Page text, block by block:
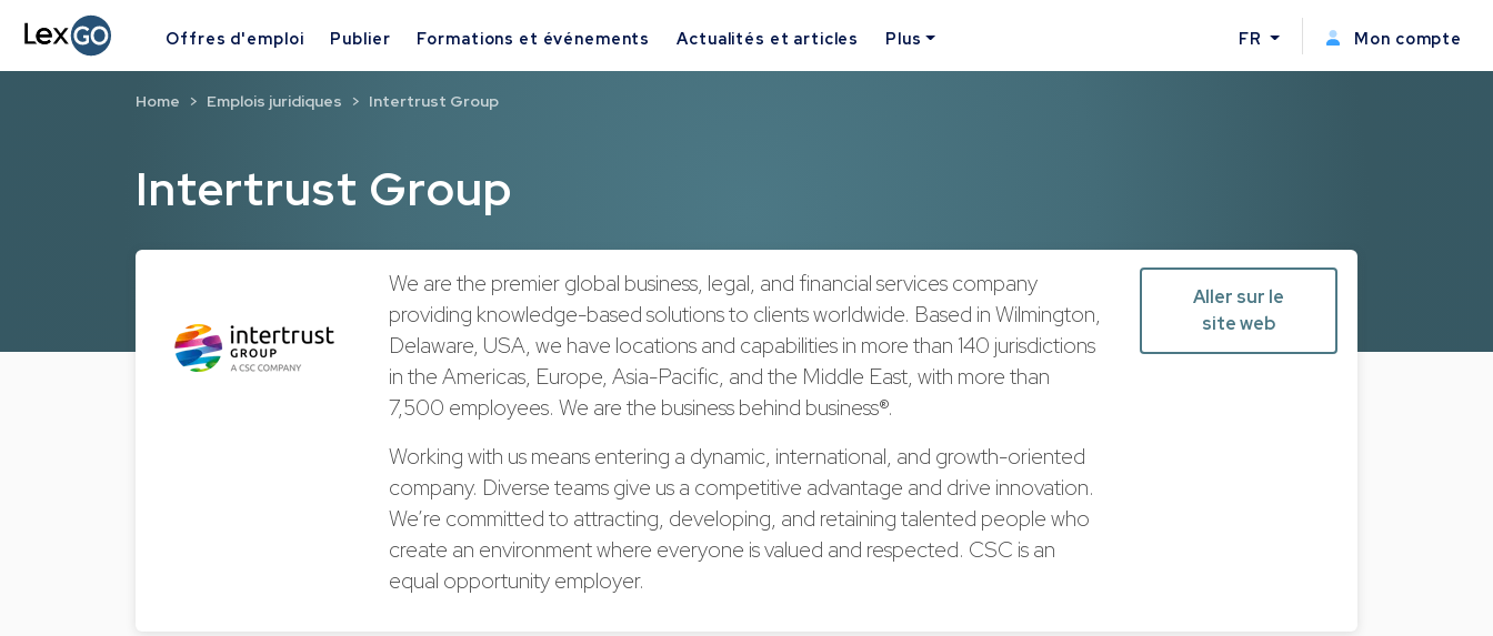
Offres d'emploi Publier Formations et événements Actualités et articles Plus FR Mon compte
Intertrust Group
Home Emplois juridiques Intertrust Group
We are the premier global business, legal, and financial services company
providing knowledge-based solutions to clients worldwide. Based in Wilmington,
Delaware, USA, we have locations and capabilities in more than 140 jurisdictions
in the Americas, Europe, Asia-Pacific, and the Middle East, with more than
7,500 employees. We are the business behind business®.
Working with us means entering a dynamic, international, and growth-oriented
company. Diverse teams give us a competitive advantage and drive innovation.
We’re committed to attracting, developing, and retaining talented people who
create an environment where everyone is valued and respected. CSC is an
equal opportunity employer.
Aller sur le
site web